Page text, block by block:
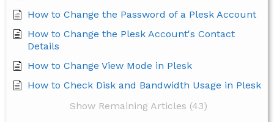
How to Change the Password of a Plesk Account
How to Change the Plesk Account's Contact
Details
How to Change View Mode in Plesk
How to Check Disk and Bandwidth Usage in Plesk
Show Remaining Articles (43)